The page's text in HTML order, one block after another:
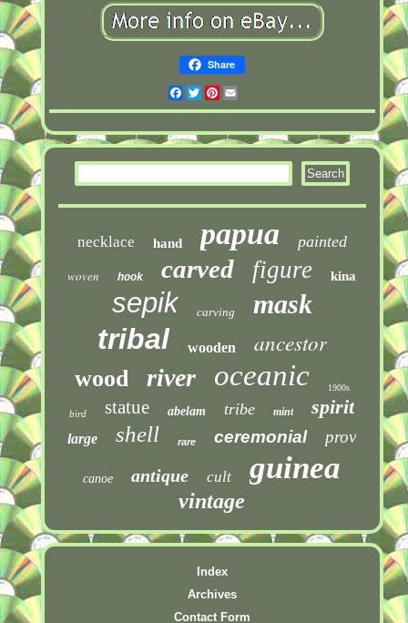
Share
Facebook
TwitterPinterest
necklace hand papua painted
woven hook carved figure kina
sepik carving mask
tribal wooden ancestor
wood river oceanic 1900s
bird statue abelam tribe mint spirit
large shell rare ceremonial prov
canoe antique cult guinea
vintage
Index
Archives
Contact Form